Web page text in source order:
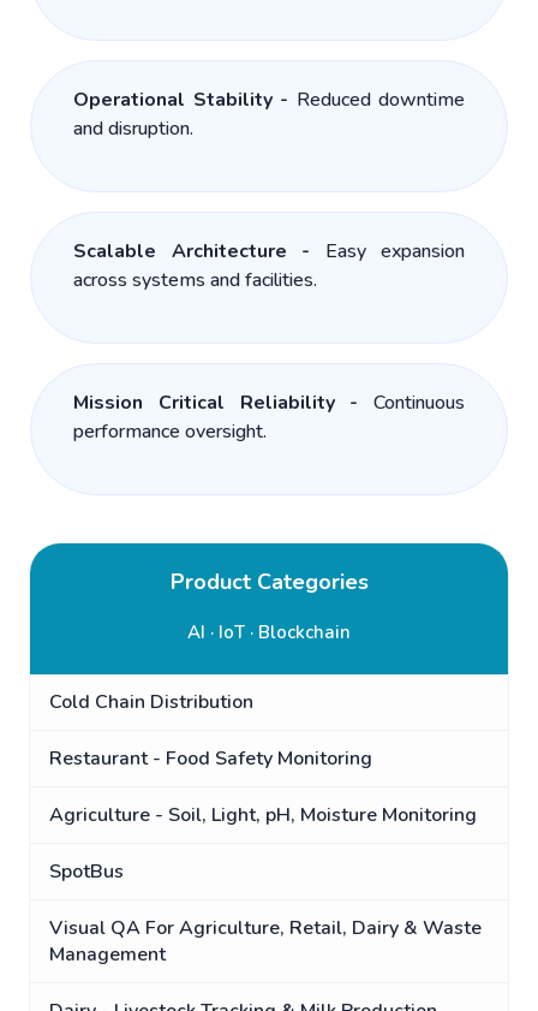
Operational Stability - Reduced downtime
and disruption.
Scalable Architecture - Easy expansion
across systems and facilities.
Mission Critical Reliability - Continuous
performance oversight.
Product Categories
AI · IoT · Blockchain
Cold Chain Distribution
Restaurant - Food Safety Monitoring
Agriculture - Soil, Light, pH, Moisture Monitoring
SpotBus
Visual QA For Agriculture, Retail, Dairy & Waste
Management